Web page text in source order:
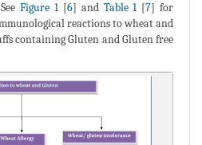
Figure 1[6] and Table 1[7] for
reactions to wheat and
containing Gluten and Gluten free